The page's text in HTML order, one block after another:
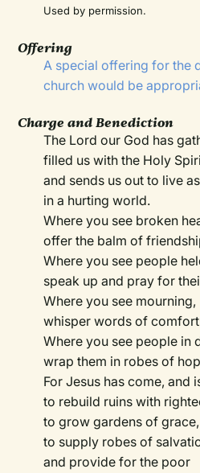
Used by permission.
Offering
A special offering for the
church would be
Charge and Benediction
The Lord our God has
filled us with the Holy
and sends us out to live
in a hurting world.
Where you see broken
offer the balm of
Where you see people
speak up and pray for
Where you see mourning,
whisper words of
Where you see people in
wrap them in robes of
For Jesus has come, and
to rebuild ruins with
to grow gardens of grace,
to supply robes of
and provide for the poor